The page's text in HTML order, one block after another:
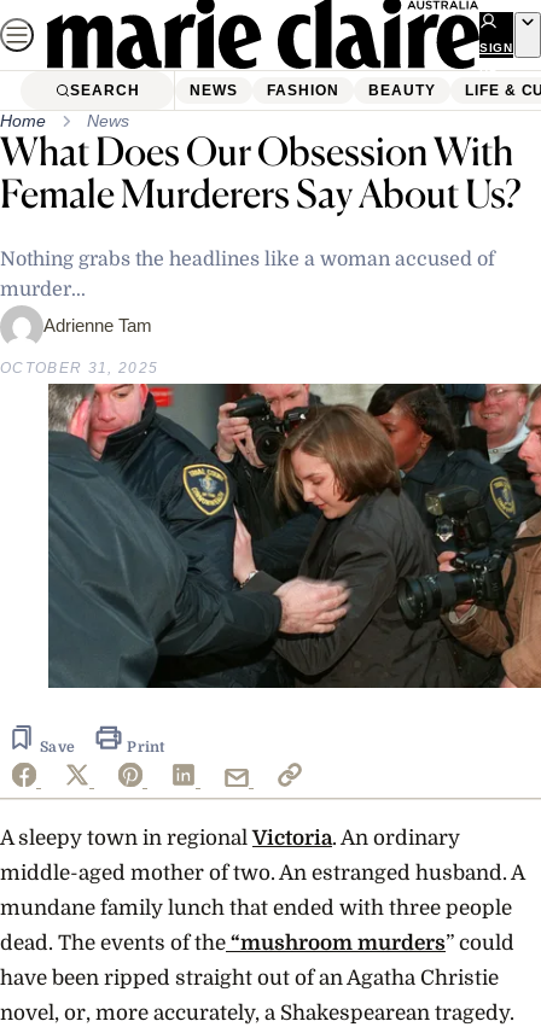
Skip
to
content
SIGN
UP
SEARCH NEWS FASHION BEAUTY LIFE &
Home News
What Does Our Obsession With
Female Murderers Say About Us?
Nothing grabs the headlines like a woman accused of
murder...
Adrienne Tam
OCTOBER 31, 2025
Save Print
A sleepy town in regionalVictoria. An ordinary
middle-aged mother of two. An estranged husband. A
mundane family lunch that ended with three people
dead. The events of the “mushroom murders” could
have been ripped straight out of an Agatha Christie
novel, or, more accurately, a Shakespearean tragedy.